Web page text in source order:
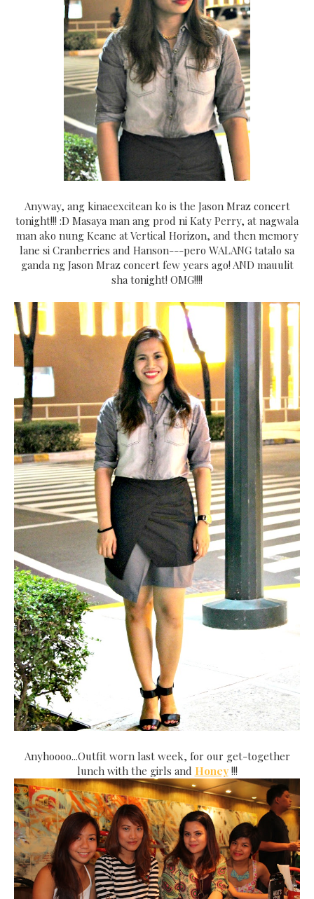
Anyway, ang kinaeexcitean ko is the Jason Mraz concert
tonight!!! :D Masaya man ang prod ni Katy Perry, at nagwala
man ako nung Keane at Vertical Horizon, and then memory
lane si Cranberries and Hanson---pero WALANG tatalo sa
ganda ng Jason Mraz concert few years ago! AND mauulit
sha tonight! OMG!!!!
Anyhoooo...Outfit worn last week, for our get-together
lunch with the girls and Honey !!!